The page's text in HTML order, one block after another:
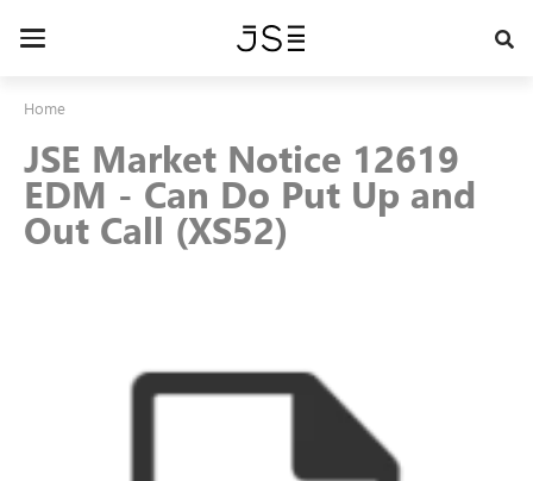
Toggle
Home
JSE Market Notice 12619
EDM - Can Do Put Up and
Out Call (XS52)